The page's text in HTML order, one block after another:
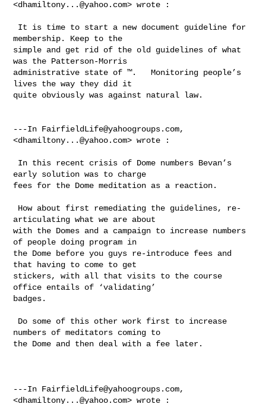
<dhamiltony...@yahoo.com> wrote :
membership. Keep to the
simple and get rid of the old guidelines of what
was the Patterson-Morris
administrative state of ™.   Monitoring people’s
lives the way they did it
quite obviously was against natural law.
---In FairfieldLife@yahoogroups.com,
<dhamiltony...@yahoo.com> wrote :
early solution was to charge
fees for the Dome meditation as a reaction.
articulating what we are about
with the Domes and a campaign to increase numbers
of people doing program in
the Dome before you guys re-introduce fees and
that having to come to get
stickers, with all that visits to the course
office entails of ‘validating’
badges.
numbers of meditators coming to
the Dome and then deal with a fee later.
---In FairfieldLife@yahoogroups.com,
<dhamiltony...@yahoo.com> wrote :